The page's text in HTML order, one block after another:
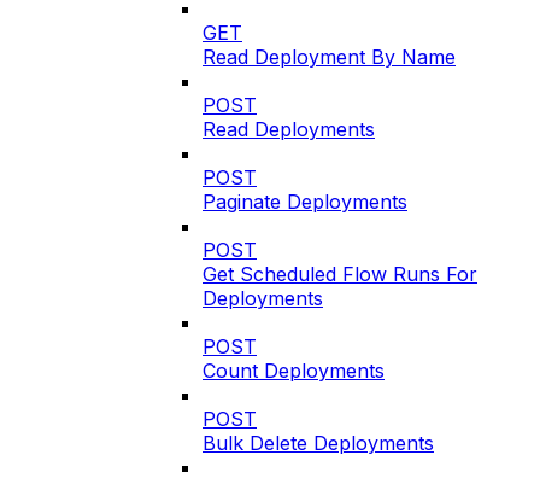
GET
Read Deployment By Name
POST
Read Deployments
POST
Paginate Deployments
POST
Get Scheduled Flow Runs For
Deployments
POST
Count Deployments
POST
Bulk Delete Deployments